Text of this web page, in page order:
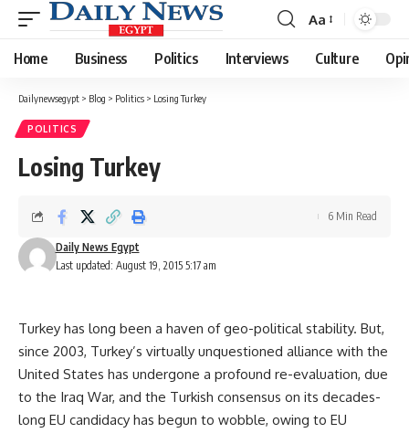
Font
Resizer
Aa
Home Business Politics Interviews Culture
Dailynewsegypt > Blog > Politics > Losing Turkey
POLITICS
Losing Turkey
Last updated: August 19, 2015 5:17 am
Daily News Egypt
6 Min Read
Turkey has long been a haven of geo-political stability. But,
since 2003, Turkey’s virtually unquestioned alliance with the
United States has undergone a profound re-evaluation, due
to the Iraq War, and the Turkish consensus on its decades-
long EU candidacy has begun to wobble, owing to EU